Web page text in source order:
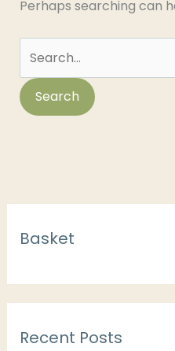
Perhaps searching can
Basket
Recent Posts
a
o